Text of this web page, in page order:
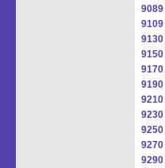
9089
9109
9130
9150
9170
9190
9210
9230
9250
9270
9290